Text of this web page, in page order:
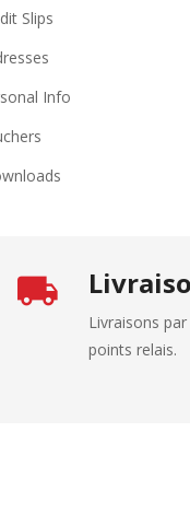
Slips
Info
Livraisons
points relais.